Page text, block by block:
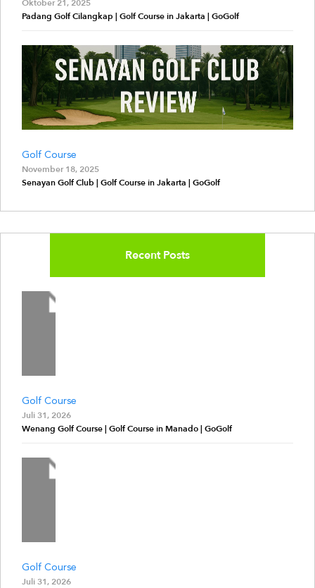
Oktober 21, 2025
Padang Golf Cilangkap | Golf Course in Jakarta | GoGolf
Golf Course
November 18, 2025
Senayan Golf Club | Golf Course in Jakarta | GoGolf
Recent Posts
Golf Course
Juli 31, 2026
Wenang Golf Course | Golf Course in Manado | GoGolf
Golf Course
Juli 31, 2026